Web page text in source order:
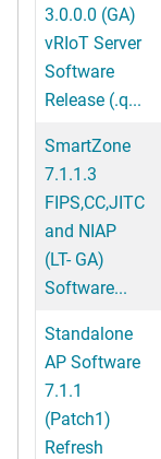
3.0.0.0 (GA)
vRIoT Server
Software
Release (.q...
SmartZone
7.1.1.3
FIPS,CC,JITC
and NIAP
(LT- GA)
Software...
Standalone
AP Software
7.1.1
(Patch1)
Refresh